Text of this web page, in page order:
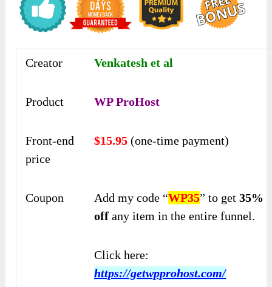
Creator Venkatesh et al
Product WP ProHost
Front-end
price
$15.95 (one-time payment)
Coupon Add my code “WP35” to get35%
off any item in the entire funnel.
Click here:
https://getwpprohost.com/